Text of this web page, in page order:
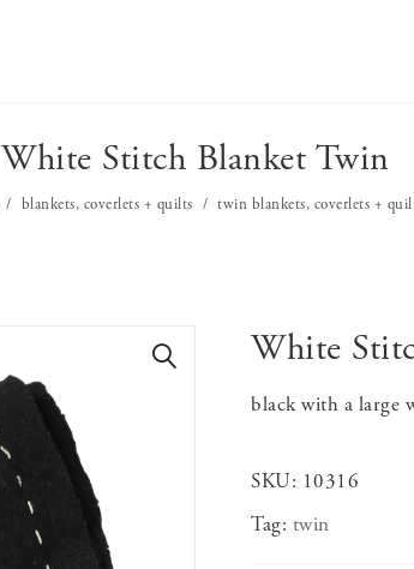
White Stitch Blanket Twin
blankets, coverlets + quilts twin blankets, coverlets +
White
black with a large
SKU: 10316
Tag: twin